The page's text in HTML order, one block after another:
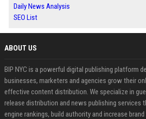
Daily News Analysis
SEO List
ABOUT US
BIP NYC is a powerful digital publishing platform
businesses, marketers and agencies grow their
effective content distribution. We specialize in
release distribution and news publishing services
engine rankings, build authority and increase